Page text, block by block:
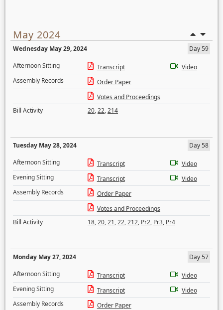
May 2024
Wednesday May 29, 2024
Day 59
Afternoon Sitting
Transcript
Video
Assembly Records
Order Paper
Votes and Proceedings
Bill Activity
20,22,214
Tuesday May 28, 2024
Day 58
Afternoon Sitting
Transcript
Video
Evening Sitting
Transcript
Video
Assembly Records
Order Paper
Votes and Proceedings
Bill Activity
18,20,21,22,212, Pr2, Pr3, Pr4
Monday May 27, 2024
Day 57
Afternoon Sitting
Transcript
Video
Evening Sitting
Transcript
Video
Assembly Records
Order Paper